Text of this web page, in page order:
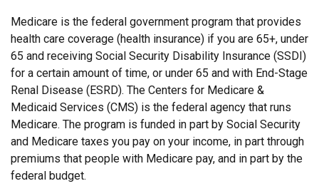
Medicare is the federal government program that provides
health care coverage (health insurance) if you are 65+, under
65 and receiving Social Security Disability Insurance (SSDI)
for a certain amount of time, or under 65 and with End-Stage
Renal Disease (ESRD). The Centers for Medicare &
Medicaid Services (CMS) is the federal agency that runs
Medicare. The program is funded in part by Social Security
and Medicare taxes you pay on your income, in part through
premiums that people with Medicare pay, and in part by the
federal budget.